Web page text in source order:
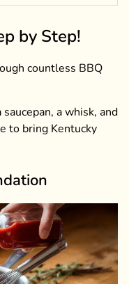
by Step!
countless BBQ
a whisk, and
to bring Kentucky